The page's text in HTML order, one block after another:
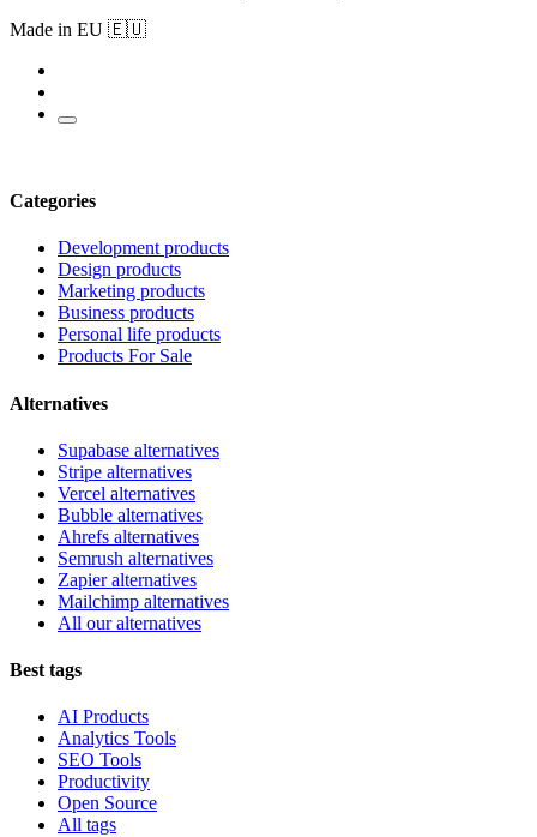
Made in EU 🇪🇺
Categories
Development products
Design products
Marketing products
Business products
Personal life products
Products For Sale
Alternatives
Supabase alternatives
Stripe alternatives
Vercel alternatives
Bubble alternatives
Ahrefs alternatives
Semrush alternatives
Zapier alternatives
Mailchimp alternatives
All our alternatives
Best tags
AI Products
Analytics Tools
SEO Tools
Productivity
Open Source
All tags